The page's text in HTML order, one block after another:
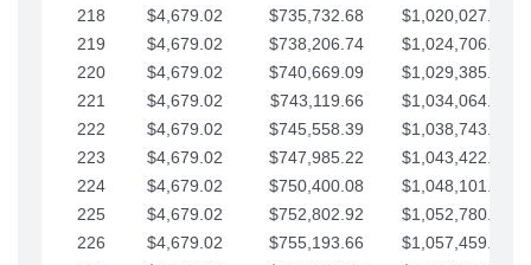
218
$4,679.02 $735,732.68
$1,020,027.28
219
$4,679.02 $738,206.74
$1,024,706.31
220
$4,679.02 $740,669.09
$1,029,385.33
221
$4,679.02 $743,119.66
$1,034,064.36
222
$4,679.02 $745,558.39
$1,038,743.38
223
$4,679.02 $747,985.22
$1,043,422.41
224
$4,679.02 $750,400.08
$1,048,101.43
225
$4,679.02 $752,802.92
$1,052,780.45
226
$4,679.02 $755,193.66
$1,057,459.48